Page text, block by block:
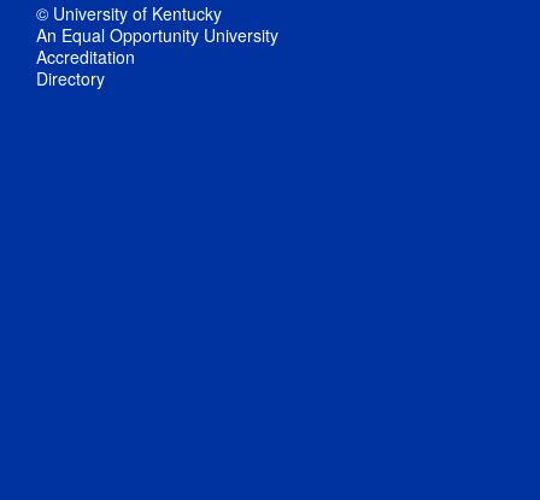
© University of Kentucky
An Equal Opportunity University
Accreditation
Directory